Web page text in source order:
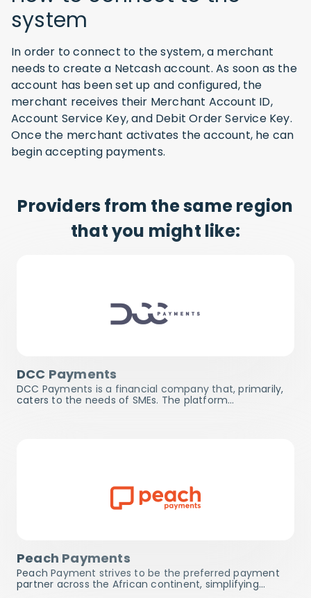
system
In order to connect to the system, a merchant
needs to create a Netcash account. As soon as the
account has been set up and configured, the
merchant receives their Merchant Account ID,
Account Service Key, and Debit Order Service Key.
Once the merchant activates the account, he can
begin accepting payments.
Providers from the same region
that you might like:
DCC Payments
DCC Payments is a financial company that, primarily,
caters to the needs of SMEs. The platform…
Peach Payments
Peach Payment strives to be the preferred payment
partner across the African continent, simplifying…